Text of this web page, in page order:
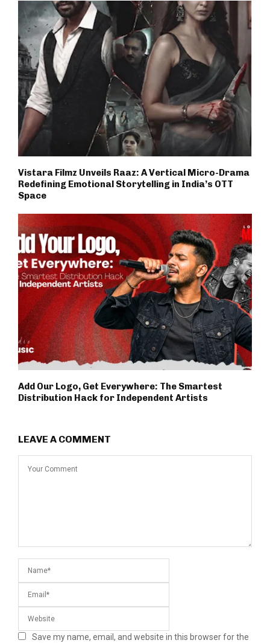
Vistara Filmz Unveils Raaz: A Vertical Micro-Drama
Redefining Emotional Storytelling in India’s OTT
Space
Add Our Logo, Get Everywhere: The Smartest
Distribution Hack for Independent Artists
LEAVE A COMMENT
Save my name, email, and website in this browser for the